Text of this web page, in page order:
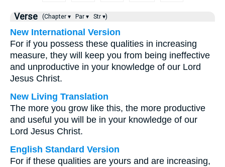
Verse (Chapter ▾ Par ▾ Str ▾)
New International Version
For if you possess these qualities in increasing
measure, they will keep you from being ineffective
and unproductive in your knowledge of our Lord
Jesus Christ.
New Living Translation
The more you grow like this, the more productive
and useful you will be in your knowledge of our
Lord Jesus Christ.
English Standard Version
For if these qualities are yours and are increasing,